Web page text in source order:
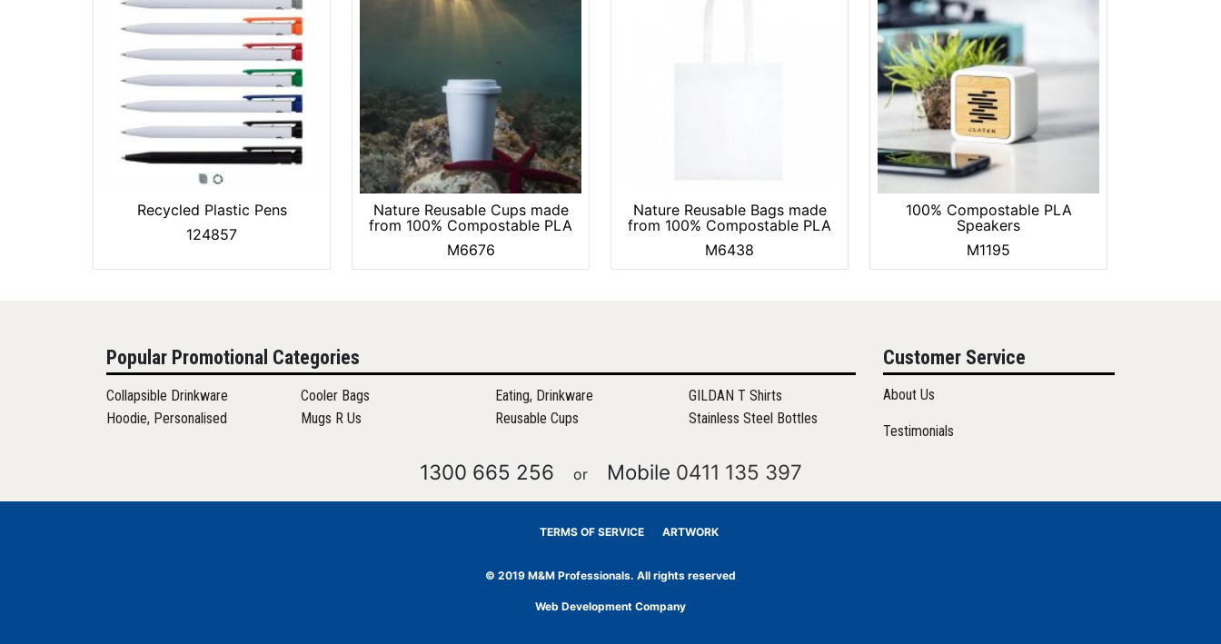
Recycled Plastic Pens
124857
Nature Reusable Cups made
from 100% Compostable PLA
M6676
Nature Reusable Bags made
from 100% Compostable PLA
M6438
100% Compostable PLA
Speakers
M1195
Popular Promotional Categories
Collapsible Drinkware
Hoodie, Personalised
Cooler Bags
Mugs R Us
Eating, Drinkware
Reusable Cups
GILDAN T Shirts
Stainless Steel Bottles
Customer Service
About Us
Testimonials
1300 665 256 or Mobile 0411 135 397
TERMS OF SERVICE ARTWORK
© 2019 M&M Professionals. All rights reserved
Web Development Company